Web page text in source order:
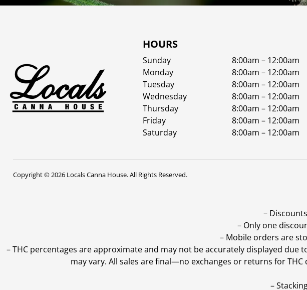
HOURS
Sunday
8:00am – 12:00am
Monday
8:00am – 12:00am
Tuesday
8:00am – 12:00am
Wednesday
8:00am – 12:00am
Thursday
8:00am – 12:00am
Friday
8:00am – 12:00am
Saturday
8:00am – 12:00am
Copyright © 2026 Locals Canna House. All Rights Reserved.
–
– Only one
– Mobile orders are
–THC percentages are approximate and may not be accurately displayed
may vary. All sales are final—no exchanges or returns for THC
–